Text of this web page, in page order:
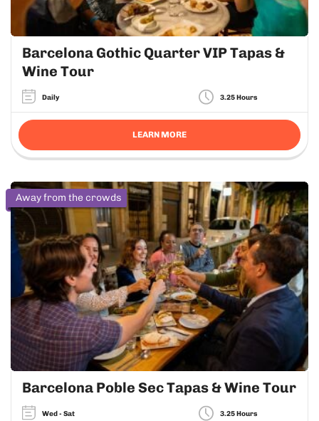
Barcelona Gothic Quarter VIP Tapas &
Wine Tour
Daily 3.25 Hours
LEARN MORE
Away from the crowds
Barcelona Poble Sec Tapas & Wine Tour
Wed - Sat 3.25 Hours